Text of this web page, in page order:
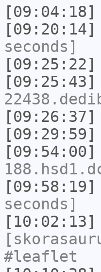
[09:04:18]
[09:20:14]
seconds]
[09:25:22]
[09:25:43]
[09:26:37]
[09:29:59]
[09:54:00]
[09:58:19]
seconds]
[10:02:13]
#leaflet